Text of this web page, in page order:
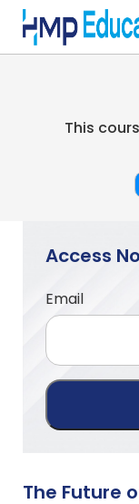
This
Access
Email
The Future